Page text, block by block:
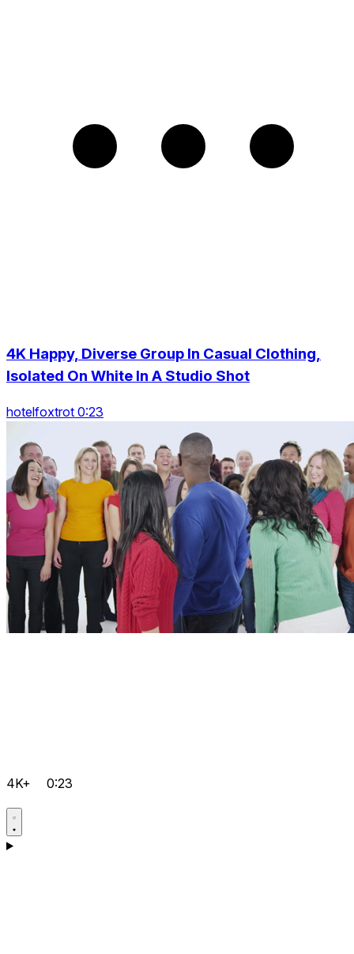
4K Happy, Diverse Group In Casual Clothing,
Isolated On White In A Studio Shot
hotelfoxtrot 0:23
4K+ 0:23